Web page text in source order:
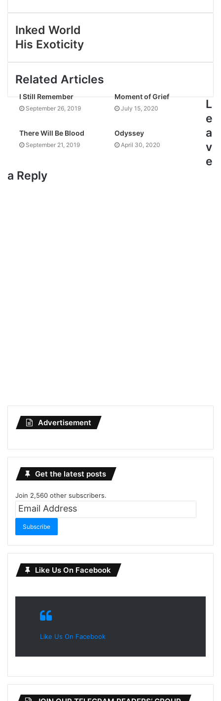
Inked World
His Exoticity
Related Articles
I Still Remember
September 26, 2019
Moment of Grief
July 15, 2020
There Will Be Blood
September 21, 2019
Odyssey
April 30, 2020
L
e
a
v
e
a Reply
Advertisement
Get the latest posts
Join 2,560 other subscribers.
Email
Subscribe
Like Us On Facebook
Like Us On Facebook